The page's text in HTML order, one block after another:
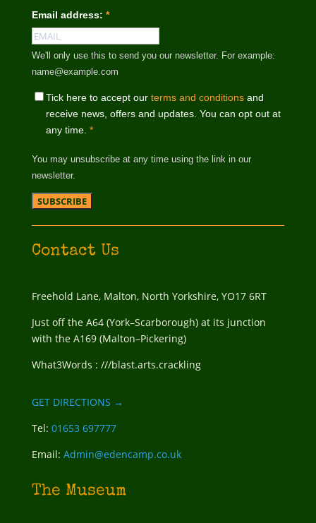
Email address: *
We'll only use this to send you our newsletter. For example:
name@example.com
Tick here to accept our terms and conditionsand
receive news, offers and updates. You can opt out at
any time. *
You may unsubscribe at any time using the link in our
newsletter.
Contact Us
Freehold Lane, Malton, North Yorkshire, YO17 6RT
Just off the A64 (York–Scarborough) at its junction
with the A169 (Malton–Pickering)
What3Words : ///blast.arts.crackling
GET DIRECTIONS →
Tel: 01653 697777
Email: Admin@edencamp.co.uk
The Museum